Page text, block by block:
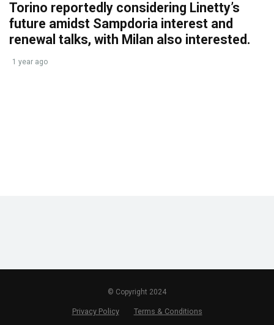
Torino reportedly considering Linetty’s
future amidst Sampdoria interest and
renewal talks, with Milan also interested.
1 year ago
© Copyright 2024
Privacy Policy Terms & Conditions